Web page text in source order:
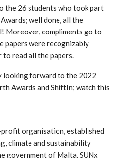
the 26 students who took part
well done, all the
Moreover, compliments go to
papers were recognizably
read all the papers.
looking forward to the 2022
Awards and ShiftIn; watch this
profit organisation, established
climate and sustainability
government of Malta. SUNx